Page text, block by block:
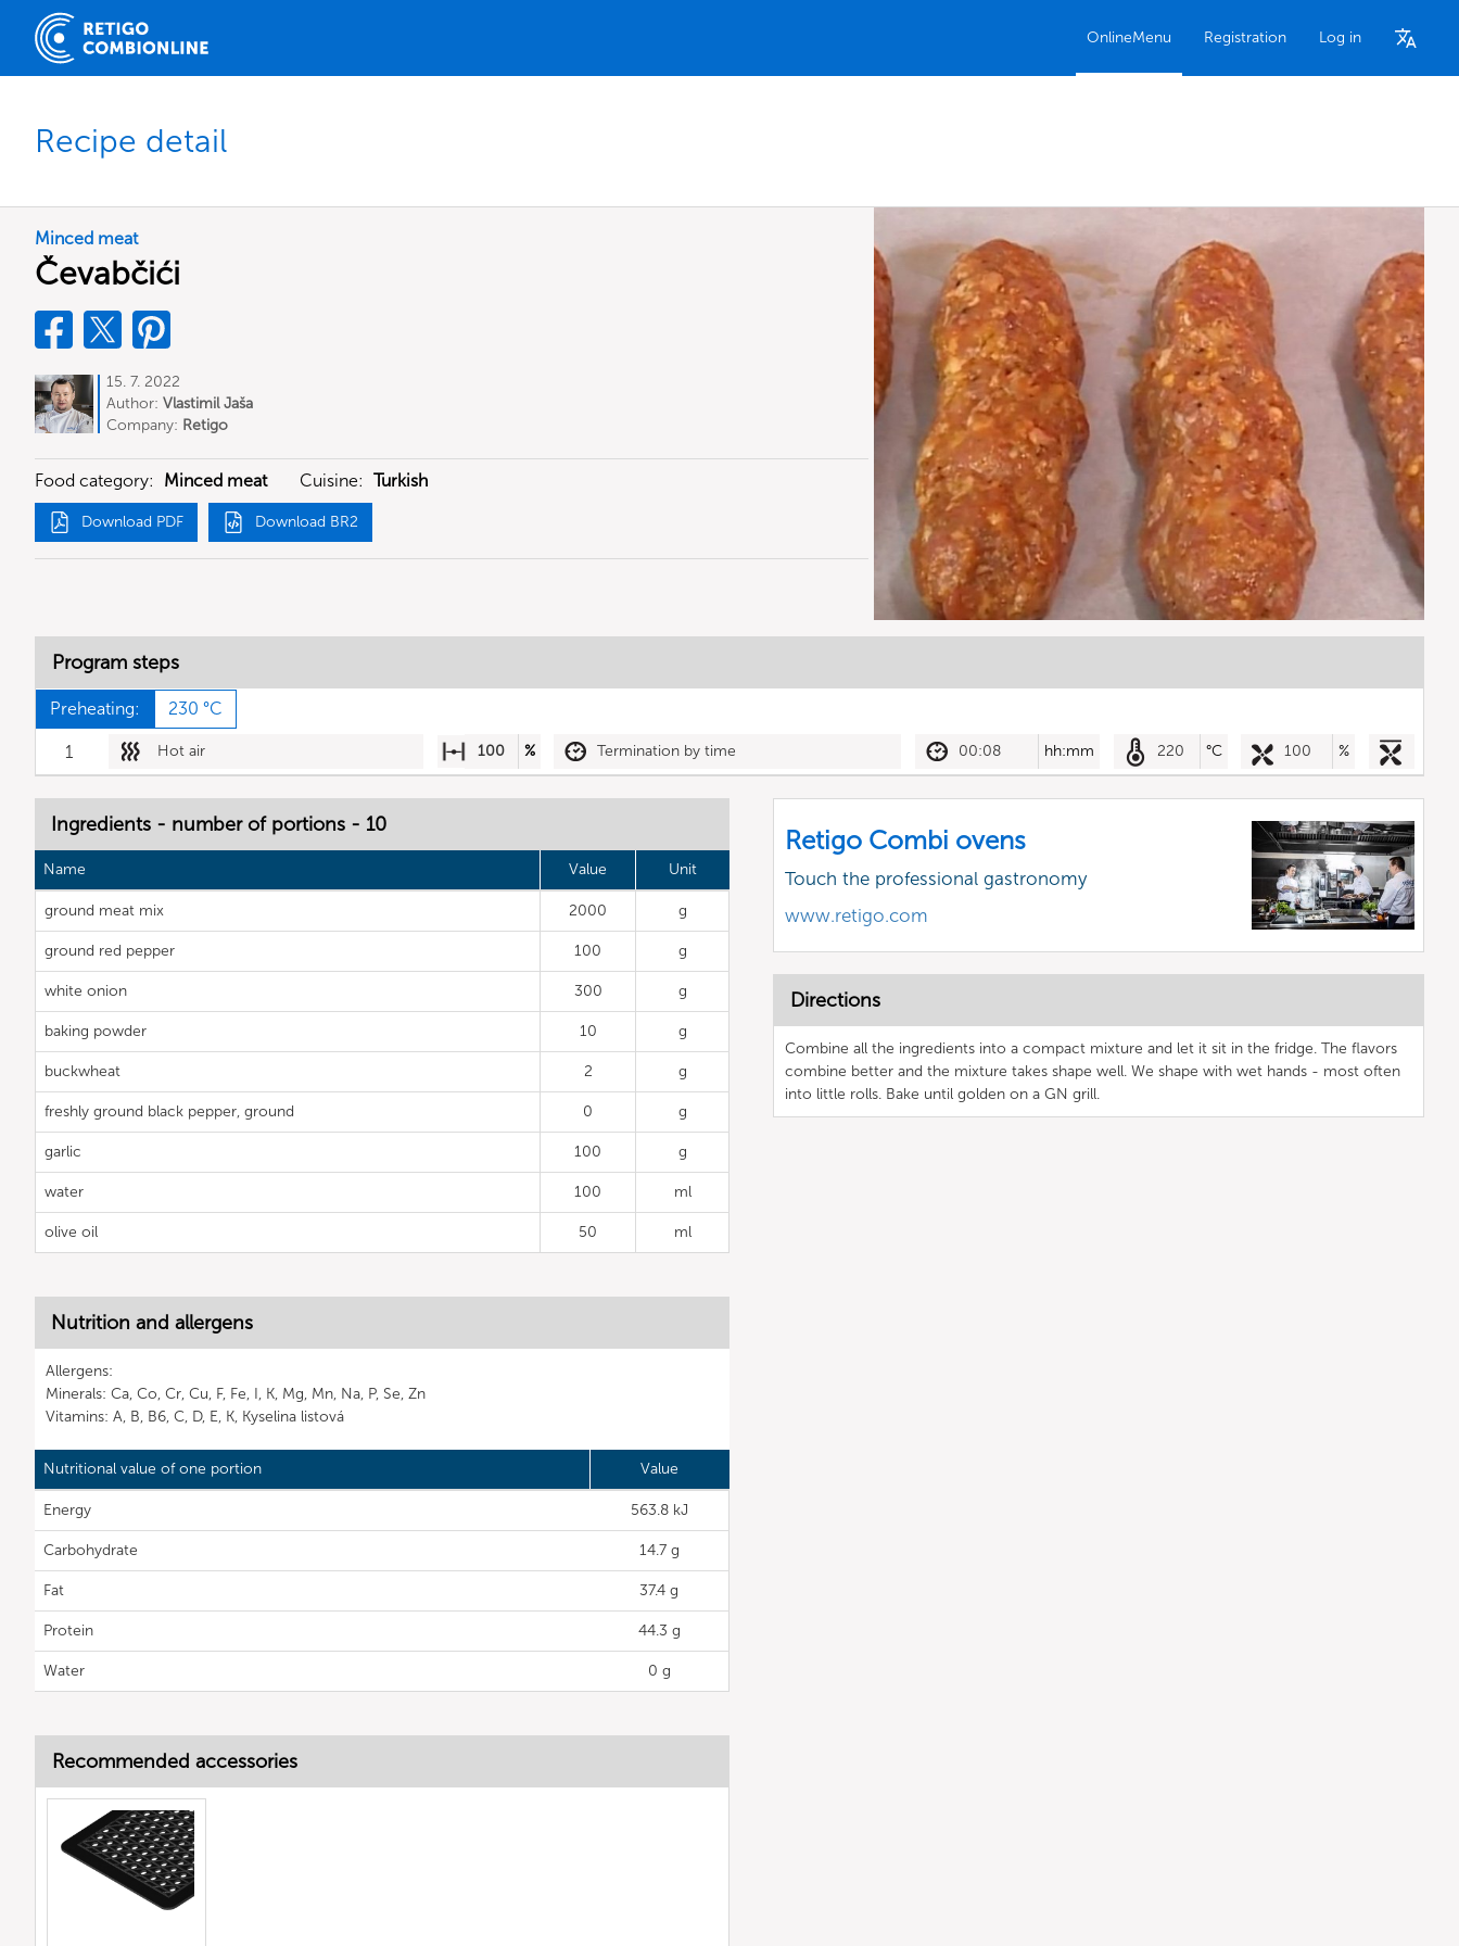
OnlineMenu Registration Log in
Recipe detail
Minced meat
Čevabčići
15. 7. 2022
Author: Vlastimil Jaša
Company: Retigo
Food category: Minced meat Cuisine: Turkish
Download PDF Download BR2
Program steps
Preheating: 230 °C
1 Hot air 100 % Termination by time 00:08 hh:mm 220 °C 100 %
Ingredients - number of portions - 10
Name Value Unit
ground meat mix 2000 g
ground red pepper 100 g
white onion 300 g
baking powder 10 g
buckwheat 2 g
freshly ground black pepper, ground 0 g
garlic 100 g
water 100 ml
olive oil 50 ml
Nutrition and allergens
Allergens:
Minerals: Ca, Co, Cr, Cu, F, Fe, I, K, Mg, Mn, Na, P, Se, Zn
Vitamins: A, B, B6, C, D, E, K, Kyselina listová
Nutritional value of one portion Value
Energy 563.8 kJ
Carbohydrate 14.7 g
Fat 37.4 g
Protein 44.3 g
Water 0 g
Retigo Combi ovens
Touch the professional gastronomy
www.retigo.com
Directions
Combine all the ingredients into a compact mixture and let it sit in the fridge. The flavors
combine better and the mixture takes shape well. We shape with wet hands - most often
into little rolls. Bake until golden on a GN grill.
Recommended accessories